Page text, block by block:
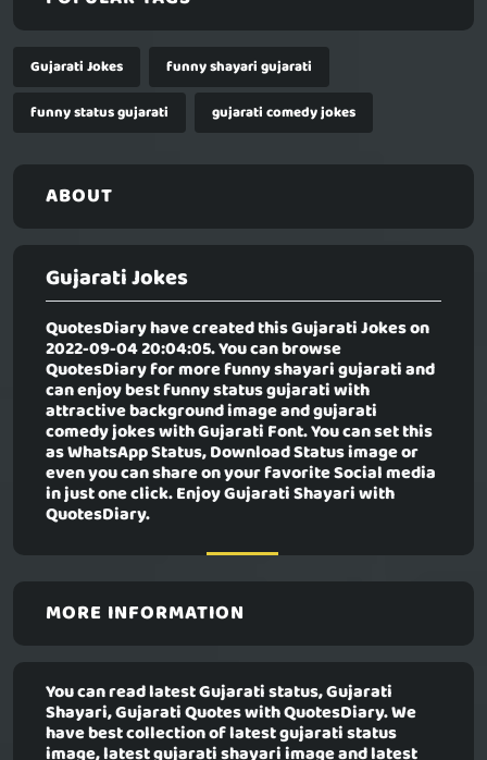
Gujarati Jokes
funny shayari gujarati
funny status gujarati
gujarati comedy jokes
ABOUT
Gujarati Jokes
QuotesDiary have created thisGujarati Jokeson
2022-09-04 20:04:05. You can browse
QuotesDiary for more funny shayari gujarati and
can enjoy best funny status gujarati with
attractive background image and gujarati
comedy jokes with Gujarati Font. You can set this
as WhatsApp Status, Download Status image or
even you can share on your favorite Social media
in just one click. Enjoy Gujarati Shayari with
QuotesDiary.
MORE INFORMATION
You can read latest Gujarati status, Gujarati
Shayari, Gujarati Quotes with QuotesDiary. We
have best collection of latest gujarati status